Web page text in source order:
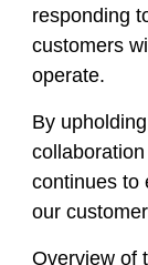
responding
customers
operate.
By
continues to
our
Overview of